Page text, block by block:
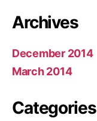
Archives
December 2014
March 2014
Categories